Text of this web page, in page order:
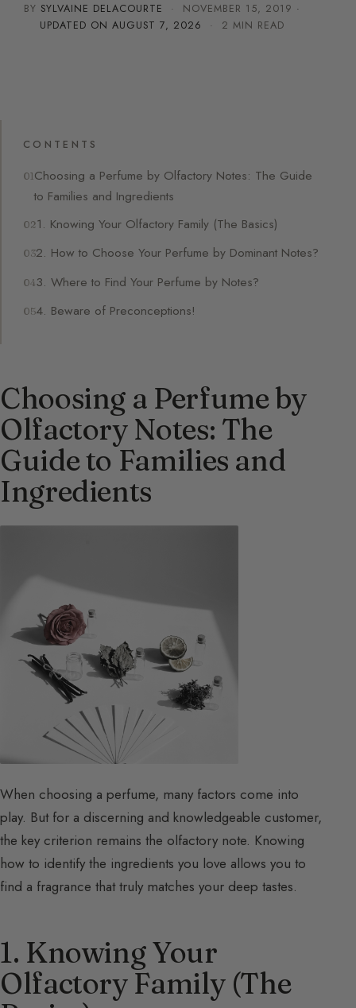
BY SYLVAINE DELACOURTE · NOVEMBER 15, 2019 ·
UPDATED ON AUGUST 7, 2026 · 2 MIN READ
CONTENTS
Choosing a Perfume by Olfactory Notes: The Guide
to Families and Ingredients
1. Knowing Your Olfactory Family (The Basics)
2. How to Choose Your Perfume by Dominant Notes?
3. Where to Find Your Perfume by Notes?
4. Beware of Preconceptions!
Choosing a Perfume by
Olfactory Notes: The
Guide to Families and
Ingredients
When choosing a perfume, many factors come into
play. But for a discerning and knowledgeable customer,
the key criterion remains the olfactory note. Knowing
how to identify the ingredients you love allows you to
find a fragrance that truly matches your deep tastes.
1. Knowing Your
Olfactory Family (The